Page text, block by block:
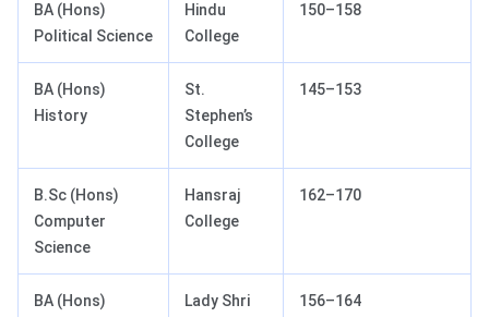
BA (Hons)
Political Science
Hindu
College
150–158
BA (Hons)
History
St.
Stephen’s
College
145–153
B.Sc (Hons)
Computer
Science
Hansraj
College
162–170
BA (Hons)
Lady Shri
156–164